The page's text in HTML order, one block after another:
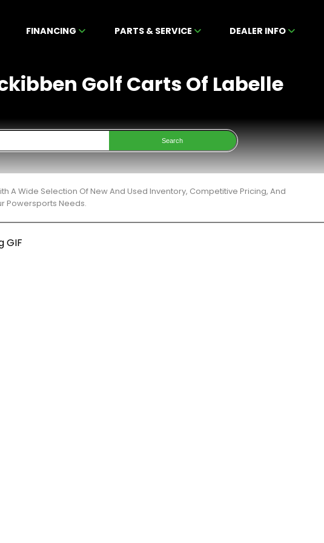
FINANCING PARTS & SERVICE DEALER INFO
Golf Carts Of Labelle
Search
A Wide Selection Of New And Used Inventory, Competitive Pricing, And
Powersports Needs.